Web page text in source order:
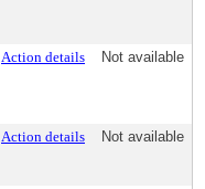
Action details Not available
Action details Not available